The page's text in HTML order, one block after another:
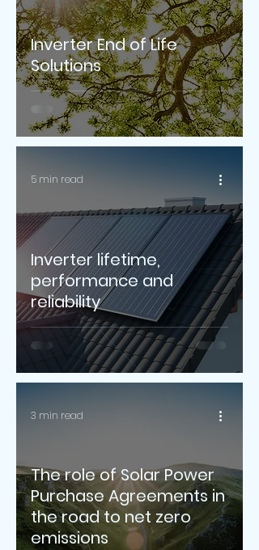
Inverter End of Life
Solutions
Inverter lifetime,
performance and
reliability
5 min read
The role of Solar Power
Purchase Agreements in
the road to net zero
emissions
3 min read